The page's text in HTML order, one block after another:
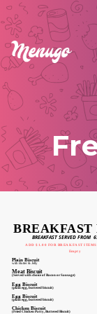
BREAKFAST
BREAKFAST SERVED FROM
ADD $1.00 FOR BREAKFAST
Empty
Plain Biscuit
with Butter & Jelly
Meat Biscuit
(Served with choice of Bacon or Sausage)
Egg Biscuit
(plain egg, buttered biscuit)
Egg Biscuit
(plain egg, buttered biscuit)
Chicken Biscuit
(Fried Chicken Patty, Buttered Biscuit)